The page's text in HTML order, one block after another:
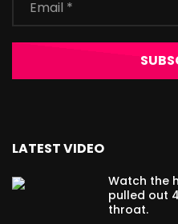
LATEST VIDEO
Watch the
pulled out
throat.